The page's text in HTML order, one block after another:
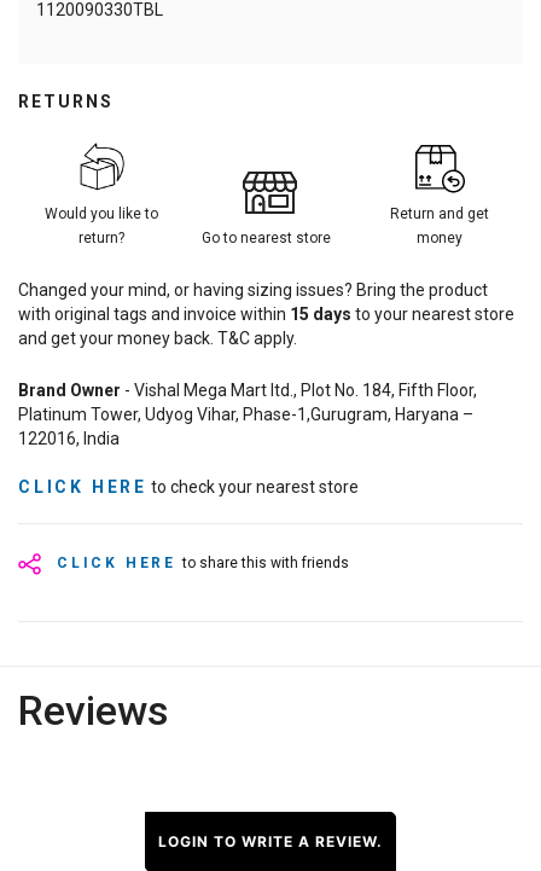
1120090330TBL
CLICK HERE to share this with friends
RETURNS
Would you like to
return?
Go to nearest store
Return and get
money
Changed your mind, or having sizing issues? Bring the product
with original tags and invoice within 15 days to your nearest store
and get your money back. T&C apply.
Brand Owner - Vishal Mega Mart ltd., Plot No. 184, Fifth Floor,
Platinum Tower, Udyog Vihar, Phase-1,Gurugram, Haryana –
122016, India
CLICK HERE to check your nearest store
Reviews
LOGIN TO WRITE A REVIEW.